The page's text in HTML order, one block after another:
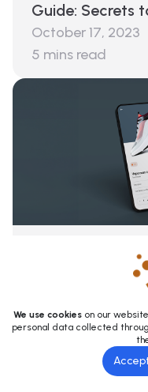
Guide: Secrets
October 17, 2023
5 mins read
The Future of
Shelf Analytics
6mins read
We use cookieson our
personal data collected